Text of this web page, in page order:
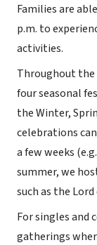
Families are
p.m. to
activities.
Throughout the
four seasonal
the Winter,
celebrations
a few weeks
summer, we
such as the
For singles and
gatherings